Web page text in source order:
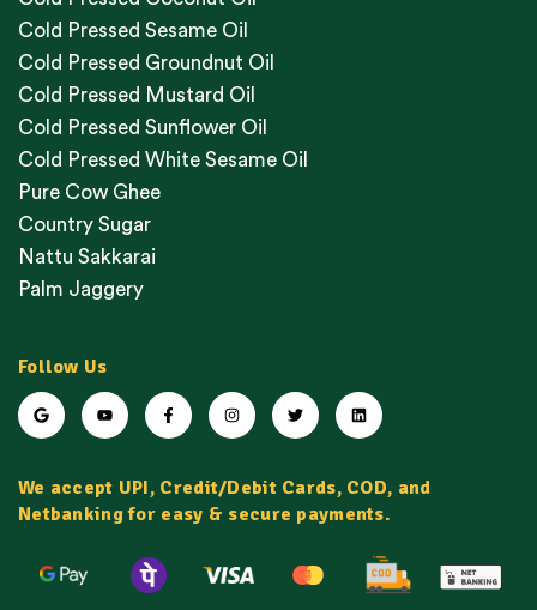
Cold Pressed Sesame Oil
Cold Pressed Groundnut Oil
Cold Pressed Mustard Oil
Cold Pressed Sunflower Oil
Cold Pressed White Sesame Oil
Pure Cow Ghee
Country Sugar
Nattu Sakkarai
Palm Jaggery
Follow Us
We accept UPI, Credit/Debit Cards, COD, and
Netbanking for easy & secure payments.